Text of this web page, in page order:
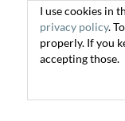
I use cookies in
privacy policy.
properly. If you
accepting those.